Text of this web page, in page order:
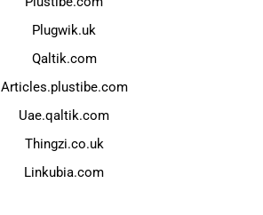
Plugwik.uk
Qaltik.com
Articles.plustibe.com
Uae.qaltik.com
Thingzi.co.uk
Linkubia.com